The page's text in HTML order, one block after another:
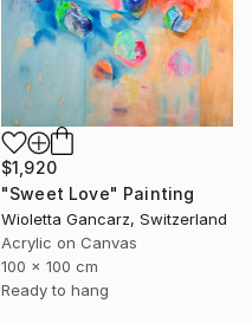
$1,920
"Sweet Love" Painting
Wioletta Gancarz, Switzerland
Acrylic on Canvas
100 x 100 cm
Ready to hang